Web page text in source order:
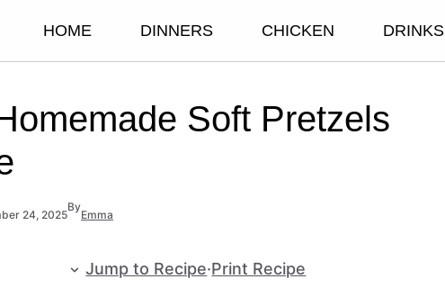
HOME DINNERS CHICKEN DRINKS
Soft Pretzels
24, 2025
By
Emma
Jump to Recipe·Print Recipe